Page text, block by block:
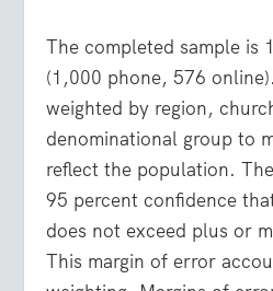
The completed sample is
(1,000 phone, 576
weighted by region,
denominational group to
reflect the population.
95 percent confidence
does not exceed plus or
This margin of error